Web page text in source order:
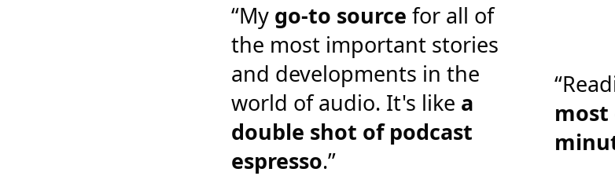
“My go-to source for all of
the most important stories
and developments in the
world of audio. It's like a
double shot of podcast
espresso.”
most